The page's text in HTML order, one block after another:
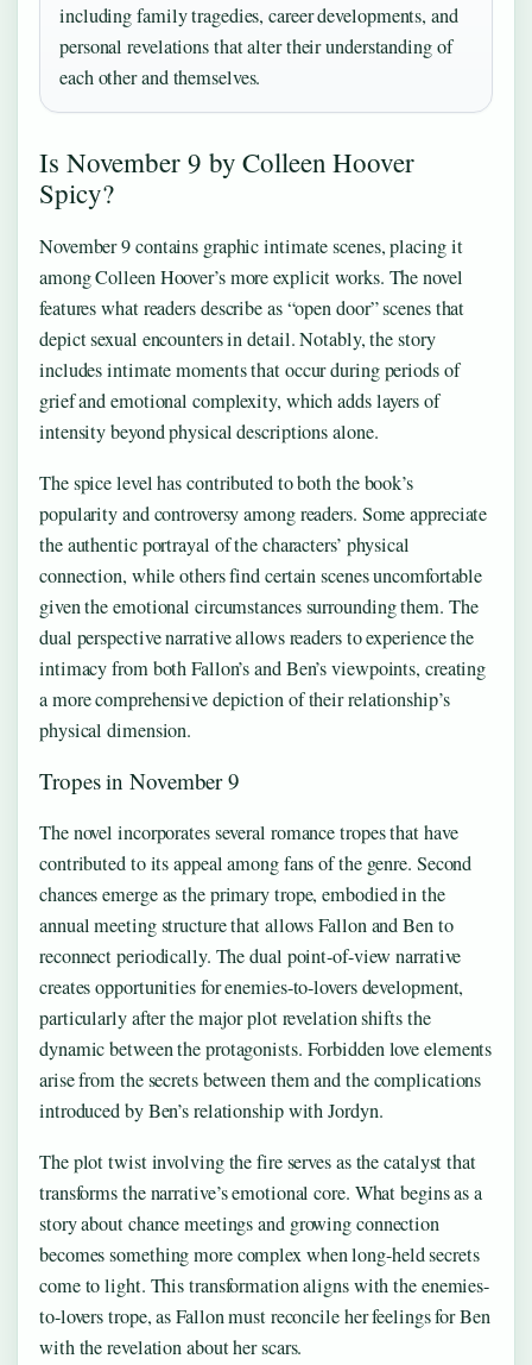
including family tragedies, career developments, and
personal revelations that alter their understanding of
each other and themselves.
Is November 9 by Colleen Hoover
Spicy?
November 9 contains graphic intimate scenes, placing it
among Colleen Hoover’s more explicit works. The novel
features what readers describe as “open door” scenes that
depict sexual encounters in detail. Notably, the story
includes intimate moments that occur during periods of
grief and emotional complexity, which adds layers of
intensity beyond physical descriptions alone.
The spice level has contributed to both the book’s
popularity and controversy among readers. Some appreciate
the authentic portrayal of the characters’ physical
connection, while others find certain scenes uncomfortable
given the emotional circumstances surrounding them. The
dual perspective narrative allows readers to experience the
intimacy from both Fallon’s and Ben’s viewpoints, creating
a more comprehensive depiction of their relationship’s
physical dimension.
Tropes in November 9
The novel incorporates several romance tropes that have
contributed to its appeal among fans of the genre. Second
chances emerge as the primary trope, embodied in the
annual meeting structure that allows Fallon and Ben to
reconnect periodically. The dual point-of-view narrative
creates opportunities for enemies-to-lovers development,
particularly after the major plot revelation shifts the
dynamic between the protagonists. Forbidden love elements
arise from the secrets between them and the complications
introduced by Ben’s relationship with Jordyn.
The plot twist involving the fire serves as the catalyst that
transforms the narrative’s emotional core. What begins as a
story about chance meetings and growing connection
becomes something more complex when long-held secrets
come to light. This transformation aligns with the enemies-
to-lovers trope, as Fallon must reconcile her feelings for Ben
with the revelation about her scars.